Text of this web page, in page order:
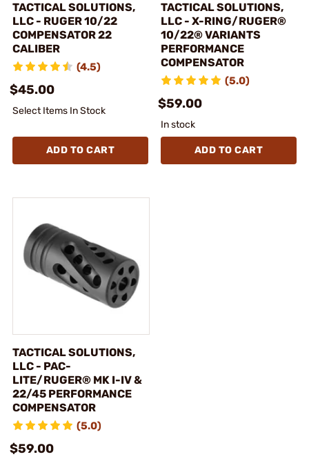
TACTICAL SOLUTIONS,
LLC - RUGER 10/22
COMPENSATOR 22
CALIBER
(4.5)
$45.00
Select Items In Stock
ADD TO CART
TACTICAL SOLUTIONS,
LLC - X-RING/RUGER®
10/22® VARIANTS
PERFORMANCE
COMPENSATOR
(5.0)
$59.00
In stock
ADD TO CART
TACTICAL SOLUTIONS,
LLC - PAC-
LITE/RUGER® MK I-IV &
22/45 PERFORMANCE
COMPENSATOR
(5.0)
$59.00